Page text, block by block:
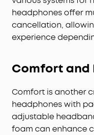
headphones offer
cancellation,
experience
Comfort and
Comfort is another
headphones with
adjustable
foam can enhance